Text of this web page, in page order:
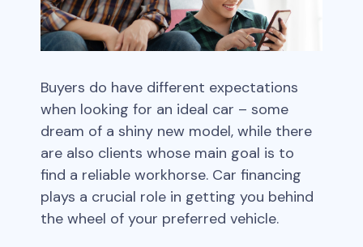
Buyers do have different expectations
when looking for an ideal car – some
dream of a shiny new model, while there
are also clients whose main goal is to
find a reliable workhorse. Car financing
plays a crucial role in getting you behind
the wheel of your preferred vehicle.